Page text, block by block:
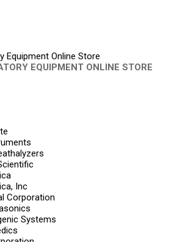
EQUIPMENT ONLINE STORE
Inc
Corporation
Systems